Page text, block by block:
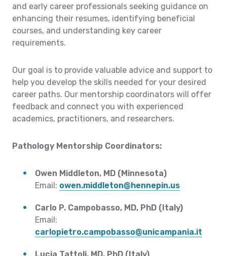
and early career professionals seeking guidance on
enhancing their resumes, identifying beneficial
courses, and understanding key career
requirements.
Our goal is to provide valuable advice and support to
help you develop the skills needed for your desired
career paths. Our mentorship coordinators will offer
feedback and connect you with experienced
academics, practitioners, and researchers.
Pathology Mentorship Coordinators:
Owen Middleton, MD (Minnesota)
Email: owen.middleton@hennepin.us
Carlo P. Campobasso, MD, PhD (Italy)
Email:
carlopietro.campobasso@unicampania.it